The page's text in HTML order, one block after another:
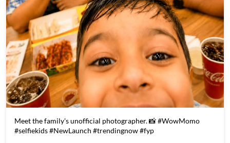
Meet the family's unofficial photographer. 📸 #WowMomo
#selfiekids #NewLaunch #trendingnow #fyp